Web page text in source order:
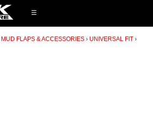
☰
MUD FLAPS & ACCESSORIES
UNIVERSAL FIT